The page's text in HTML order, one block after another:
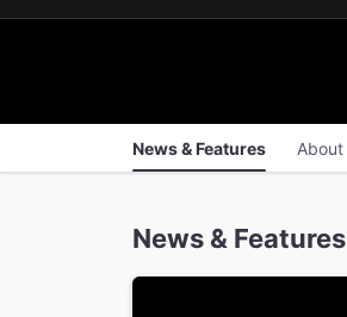
News & Features About
News & Features